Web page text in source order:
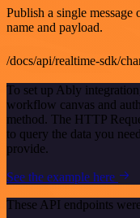
Publish a single message
name and payload.
/docs/api/realtime-sdk/
To set up Ably
workflow canvas and
method. The HTTP
to query the data you
provide.
See the example here
These API endpoints